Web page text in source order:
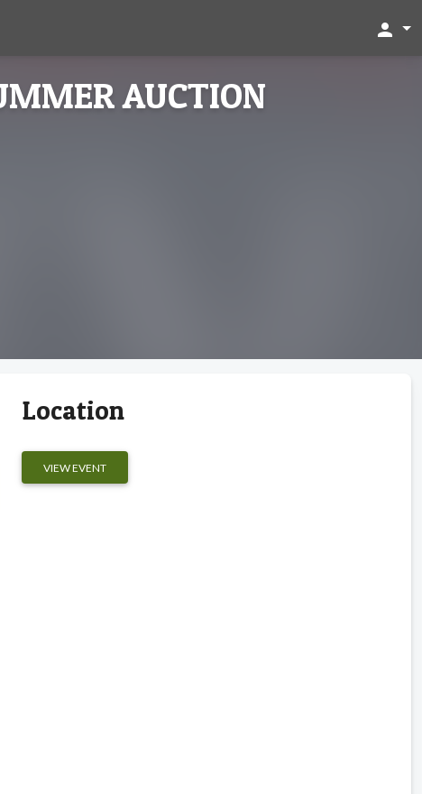
person
AUCTION
Location
VIEW EVENT